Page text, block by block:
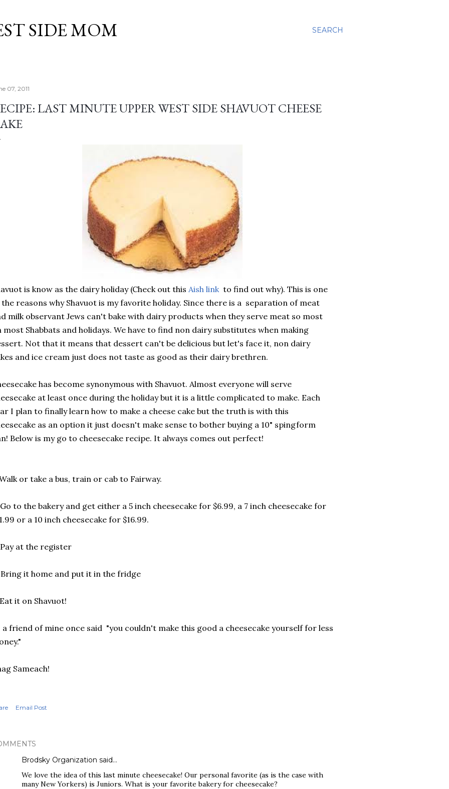
SEARCH
SIDE MOM
07, 2011
LAST MINUTE UPPER WEST SIDE SHAVUOT CHEESE
is know as the dairy holiday (Check out this Aish link to find out why). This is one
reasons why Shavuot is my favorite holiday. Since there is a separation of meat
milk observant Jews can't bake with dairy products when they serve meat so most
most Shabbats and holidays. We have to find non dairy substitutes when making
Not that it means that dessert can't be delicious but let's face it, non dairy
and ice cream just does not taste as good as their dairy brethren.
has become synonymous with Shavuot. Almost everyone will serve
at least once during the holiday but it is a little complicated to make. Each
I plan to finally learn how to make a cheese cake but the truth is with this
as an option it just doesn't make sense to bother buying a 10" spingform
Below is my go to cheesecake recipe. It always comes out perfect!
or take a bus, train or cab to Fairway.
to the bakery and get either a 5 inch cheesecake for $6.99, a 7 inch cheesecake for
or a 10 inch cheesecake for $16.99.
at the register
it home and put it in the fridge
it on Shavuot!
a friend of mine once said "you couldn't make this good a cheesecake yourself for less
Sameach!
Email Post
Brodsky Organization said…
We love the idea of this last minute cheesecake! Our personal favorite (as is the case with
many New Yorkers) is Juniors. What is your favorite bakery for cheesecake?